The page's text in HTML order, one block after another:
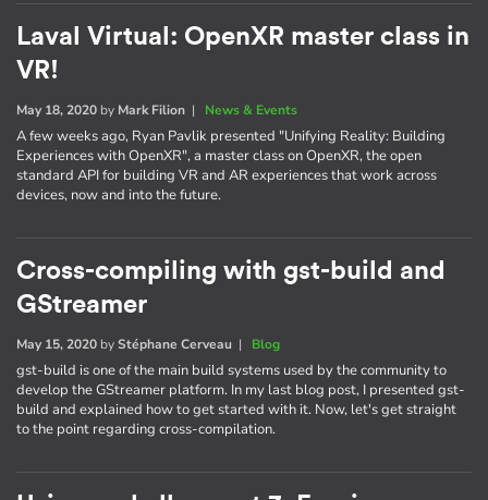
Laval Virtual: OpenXR master class in
VR!
May 18, 2020 by Mark Filion | News & Events
A few weeks ago, Ryan Pavlik presented "Unifying Reality: Building
Experiences with OpenXR", a master class on OpenXR, the open
standard API for building VR and AR experiences that work across
devices, now and into the future.
Cross-compiling with gst-build and
GStreamer
May 15, 2020 byStéphane Cerveau | Blog
gst-build is one of the main build systems used by the community to
develop the GStreamer platform. In my last blog post, I presented gst-
build and explained how to get started with it. Now, let's get straight
to the point regarding cross-compilation.